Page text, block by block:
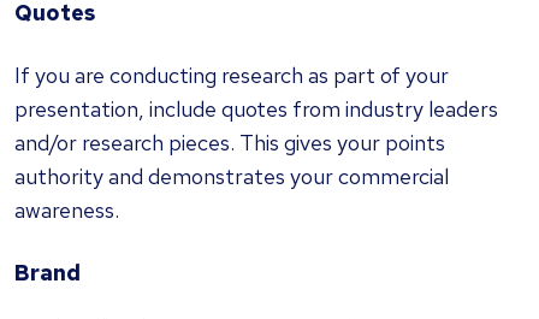
Quotes
If you are conducting research as part of your
presentation, include quotes from industry leaders
and/or research pieces. This gives your points
authority and demonstrates your commercial
awareness.
Brand